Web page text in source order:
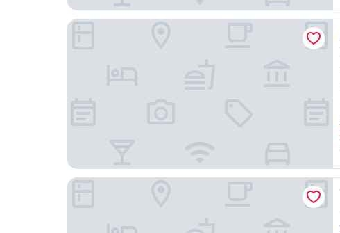
Hampton Inn & Suites Richmond - Downtown
The Jefferson Hotel